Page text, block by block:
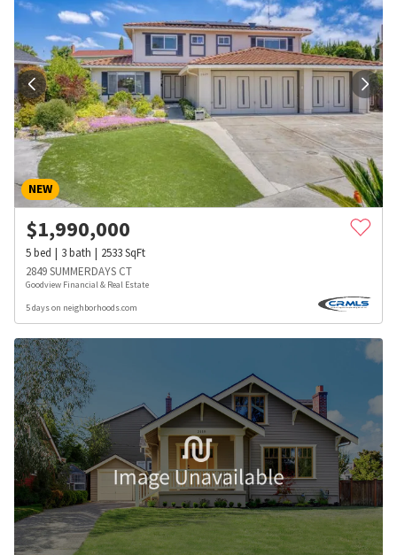
NEW
$1,990,000
5bed 3bath 2533SqFt
2849 SUMMERDAYS CT
Goodview Financial & Real Estate
5 days on neighborhoods.com